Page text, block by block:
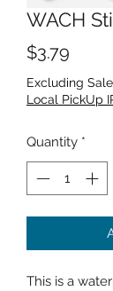
WACH
$3.79
Excluding
Local PickUp
Quantity *
This is a